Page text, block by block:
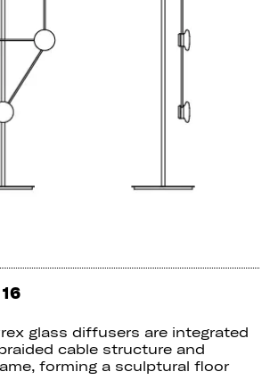
glass diffusers are integrated
cable structure and
forming a sculptural floor